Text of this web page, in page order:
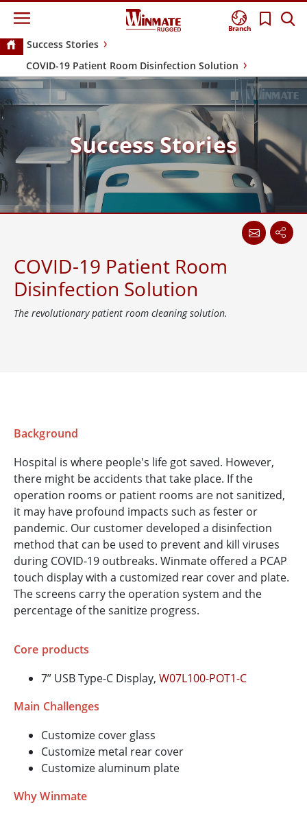
Branch
Success Stories
COVID-19 Patient Room Disinfection Solution
Success Stories
COVID-19 Patient Room
Disinfection Solution
The revolutionary patient room cleaning solution.
Background
Hospital is where people's life got saved. However,
there might be accidents that take place. If the
operation rooms or patient rooms are not sanitized,
it may have profound impacts such as fester or
pandemic. Our customer developed a disinfection
method that can be used to prevent and kill viruses
during COVID-19 outbreaks. Winmate offered a PCAP
touch display with a customized rear cover and plate.
The screens carry the operation system and the
percentage of the sanitize progress.
Core products
7” USB Type-C Display, W07L100-POT1-C
Main Challenges
Customize cover glass
Customize metal rear cover
Customize aluminum plate
Why Winmate